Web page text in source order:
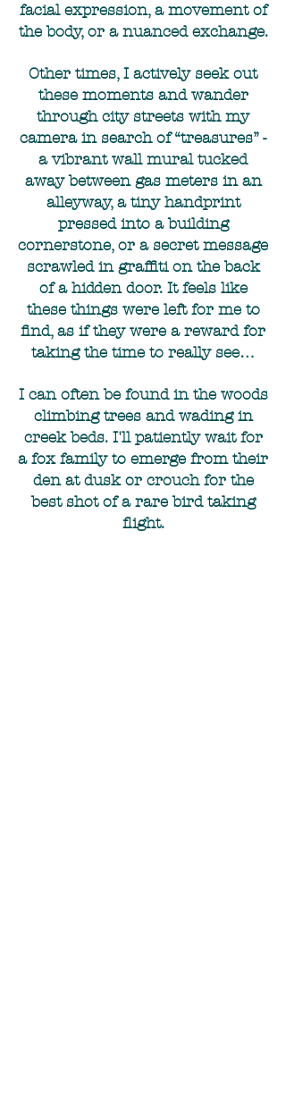
facial expression, a movement of
the body, or a nuanced exchange.
Other times, I actively seek out
these moments and wander
through city streets with my
camera in search of “treasures” -
a vibrant wall mural tucked
away between gas meters in an
alleyway, a tiny handprint
pressed into a building
cornerstone, or a secret message
scrawled in graffiti on the back
of a hidden door. It feels like
these things were left for me to
find, as if they were a reward for
taking the time to really see…
I can often be found in the woods
climbing trees and wading in
creek beds. I'll patiently wait for
a fox family to emerge from their
den at dusk or crouch for the
best shot of a rare bird taking
flight.